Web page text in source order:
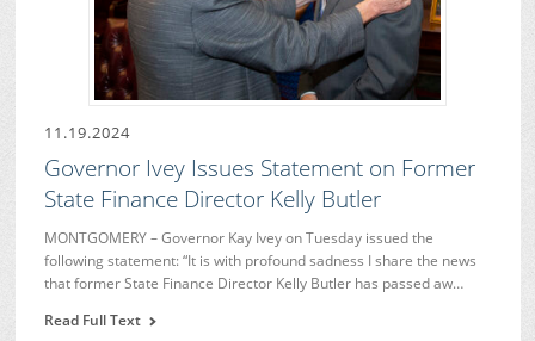
11.19.2024
Governor Ivey Issues Statement on Former
State Finance Director Kelly Butler
MONTGOMERY – Governor Kay Ivey on Tuesday issued the
following statement: “It is with profound sadness I share the news
that former State Finance Director Kelly Butler has passed aw…
Read Full Text